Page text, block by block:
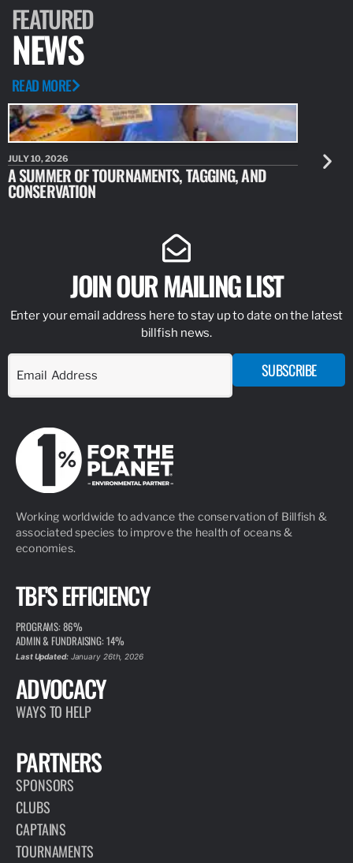
FEATURED
NEWS
READ MORE
JULY 10, 2026
A SUMMER OF TOURNAMENTS, TAGGING, AND
CONSERVATION
JULY 10,
NEW
JOIN OUR MAILING LIST
Enter your email address here to stay up to date on the latest
billfish news.
SUBSCRIBE
Working worldwide to advance the conservation of Billfish &
associated species to improve the health of oceans &
economies.
TBF'S EFFICIENCY
PROGRAMS: 86%
ADMIN & FUNDRAISING: 14%
Last Updated:January 26th, 2026
ADVOCACY
WAYS TO HELP
PARTNERS
SPONSORS
CLUBS
CAPTAINS
TOURNAMENTS